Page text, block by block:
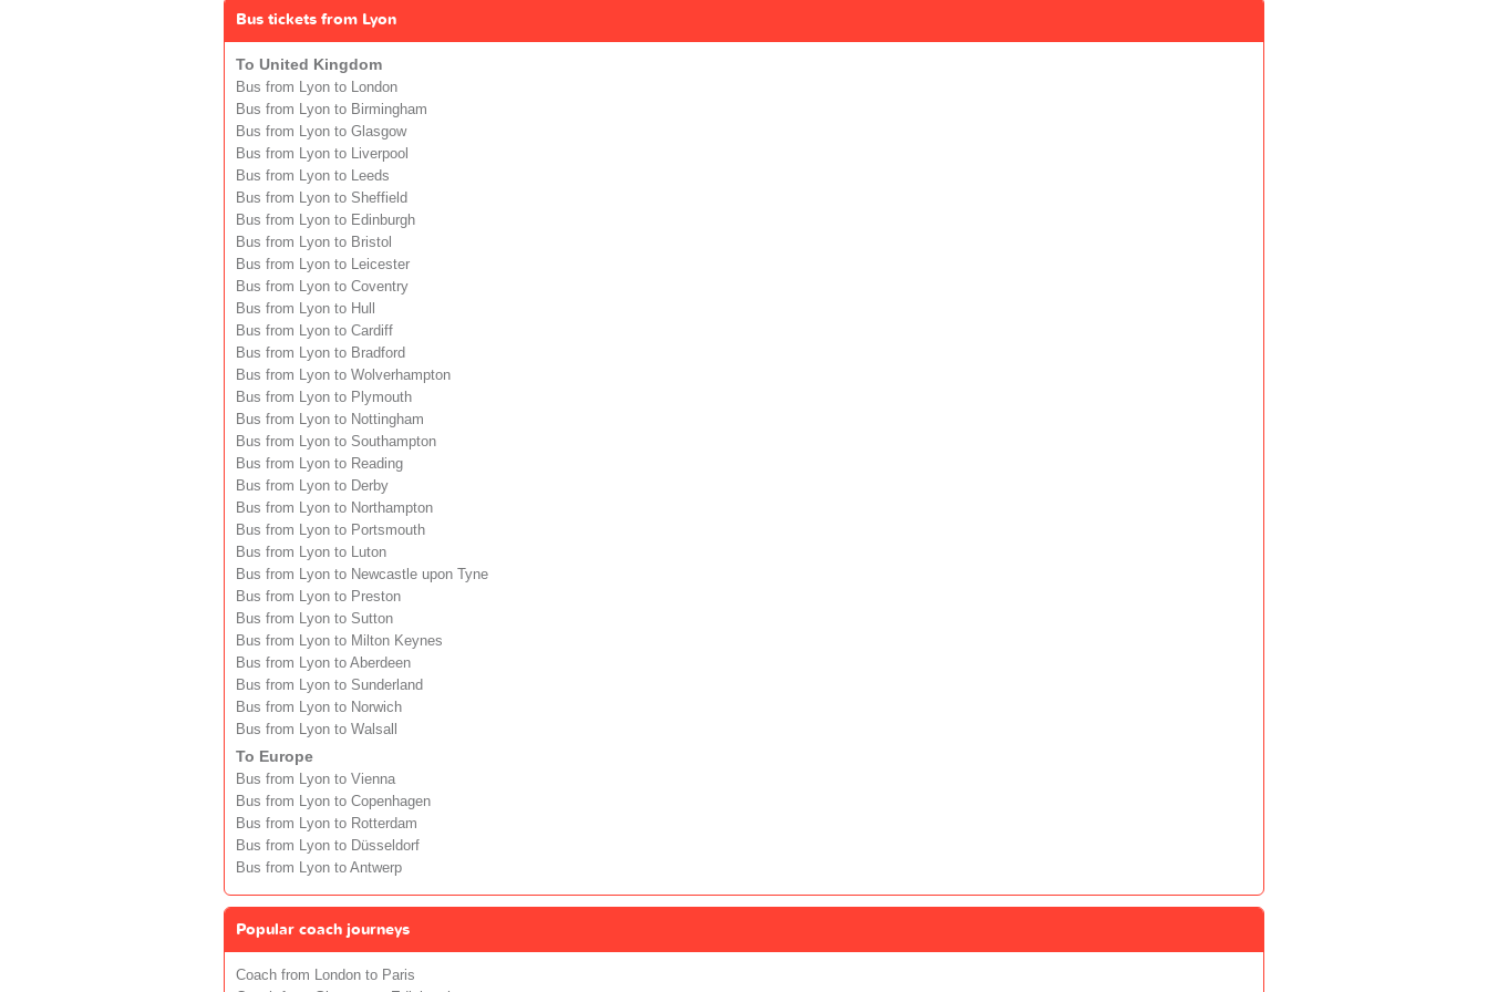
Bus tickets from Lyon
To United Kingdom
Bus from Lyon to London
Bus from Lyon to Birmingham
Bus from Lyon to Glasgow
Bus from Lyon to Liverpool
Bus from Lyon to Leeds
Bus from Lyon to Sheffield
Bus from Lyon to Edinburgh
Bus from Lyon to Bristol
Bus from Lyon to Leicester
Bus from Lyon to Coventry
Bus from Lyon to Hull
Bus from Lyon to Cardiff
Bus from Lyon to Bradford
Bus from Lyon to Wolverhampton
Bus from Lyon to Plymouth
Bus from Lyon to Nottingham
Bus from Lyon to Southampton
Bus from Lyon to Reading
Bus from Lyon to Derby
Bus from Lyon to Northampton
Bus from Lyon to Portsmouth
Bus from Lyon to Luton
Bus from Lyon to Newcastle upon Tyne
Bus from Lyon to Preston
Bus from Lyon to Sutton
Bus from Lyon to Milton Keynes
Bus from Lyon to Aberdeen
Bus from Lyon to Sunderland
Bus from Lyon to Norwich
Bus from Lyon to Walsall
To Europe
Bus from Lyon to Vienna
Bus from Lyon to Copenhagen
Bus from Lyon to Rotterdam
Bus from Lyon to Düsseldorf
Bus from Lyon to Antwerp
Popular coach journeys
Coach from London to Paris